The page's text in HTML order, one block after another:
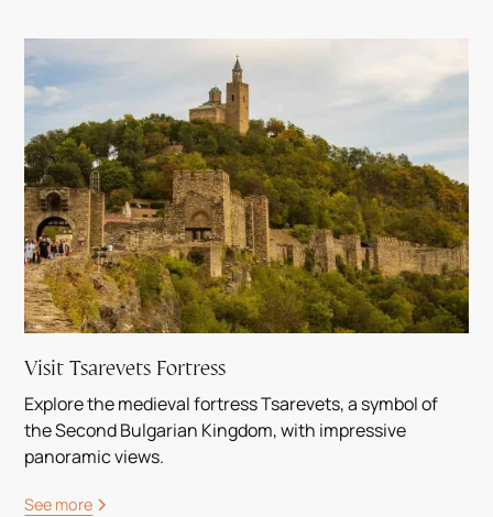
Visit Tsarevets Fortress
Explore the medieval fortress Tsarevets, a symbol of
the Second Bulgarian Kingdom, with impressive
panoramic views.
See more